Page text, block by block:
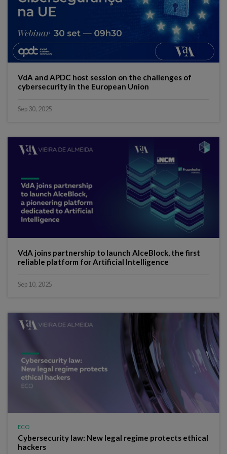
VdA and APDC host session on the challenges of
cybersecurity in the European Union
Sep 30, 2025
VdA joins partnership to launch AIceBlock, the first
reliable platform for Artificial Intelligence
Sep 10, 2025
ECO
Cybersecurity law: New legal regime protects ethical
hackers